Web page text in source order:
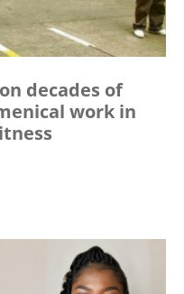
decades of
work in